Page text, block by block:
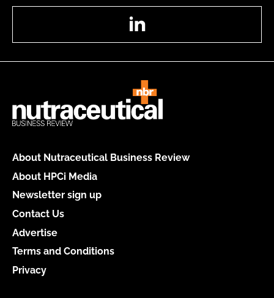
About Nutraceutical Business Review
About HPCi Media
Newsletter sign up
Contact Us
Advertise
Terms and Conditions
Privacy